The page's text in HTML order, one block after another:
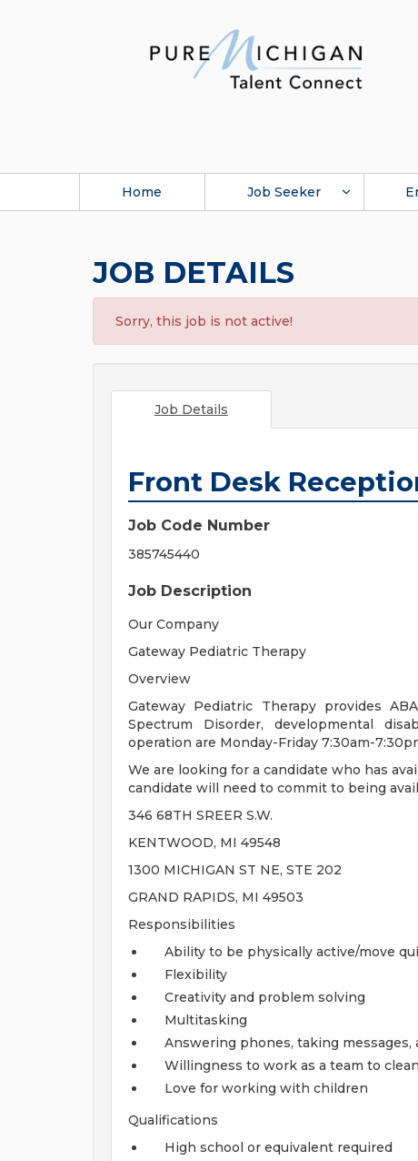
Home Job Seeker
JOB DETAILS
Sorry, this job is not active!
Job Details
Front Desk
Job Code Number
385745440
Job Description
Our Company
Gateway Pediatric Therapy
Overview
Gateway Pediatric Therapy provides
Spectrum Disorder, developmental
operation are Monday-Friday 7:30am-
We are looking for a candidate who has
candidate will need to commit to being
346 68TH SREER S.W.
KENTWOOD, MI 49548
1300 MICHIGAN ST NE, STE 202
GRAND RAPIDS, MI 49503
Responsibilities
Ability to be physically active/move
Flexibility
Creativity and problem solving
Multitasking
Answering phones, taking messages,
Willingness to work as a team to
Love for working with children
Qualifications
High school or equivalent required